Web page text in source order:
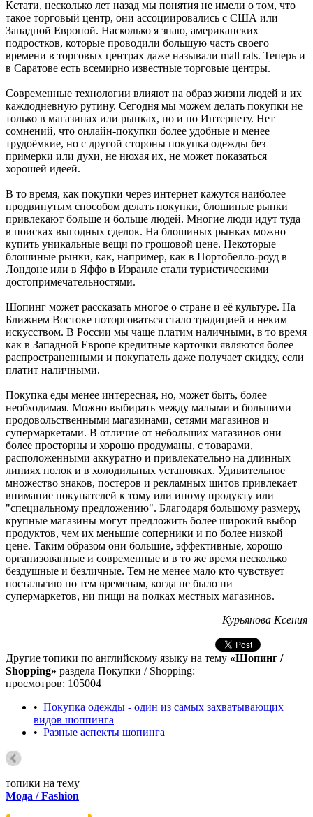
Кстати, несколько лет назад мы понятия не имели о том, что
такое торговый центр, они ассоциировались с США или
Западной Европой. Насколько я знаю, американских
подростков, которые проводили большую часть своего
времени в торговых центрах даже называли mall rats. Теперь и
в Саратове есть всемирно известные торговые центры.
Современные технологии влияют на образ жизни людей и их
каждодневную рутину. Сегодня мы можем делать покупки не
только в магазинах или рынках, но и по Интернету. Нет
сомнений, что онлайн-покупки более удобные и менее
трудоёмкие, но с другой стороны покупка одежды без
примерки или духи, не нюхая их, не может показаться
хорошей идеей.
В то время, как покупки через интернет кажутся наиболее
продвинутым способом делать покупки, блошиные рынки
привлекают больше и больше людей. Многие люди идут туда
в поисках выгодных сделок. На блошиных рынках можно
купить уникальные вещи по грошовой цене. Некоторые
блошиные рынки, как, например, как в Портобелло-роуд в
Лондоне или в Яффо в Израиле стали туристическими
достопримечательностями.
Шопинг может рассказать многое о стране и её культуре. На
Ближнем Востоке поторговаться стало традицией и неким
искусством. В России мы чаще платим наличными, в то время
как в Западной Европе кредитные карточки являются более
распространенными и покупатель даже получает скидку, если
платит наличными.
Покупка еды менее интересная, но, может быть, более
необходимая. Можно выбирать между малыми и большими
продовольственными магазинами, сетями магазинов и
супермаркетами. В отличие от небольших магазинов они
более просторны и хорошо продуманы, с товарами,
расположенными аккуратно и привлекательно на длинных
линиях полок и в холодильных установках. Удивительное
множество знаков, постеров и рекламных щитов привлекает
внимание покупателей к тому или иному продукту или
"специальному предложению". Благодаря большому размеру,
крупные магазины могут предложить более широкий выбор
продуктов, чем их меньшие соперники и по более низкой
цене. Таким образом они большие, эффективные, хорошо
организованные и современные и в то же время несколько
бездушные и безличные. Тем не менее мало кто чувствует
ностальгию по тем временам, когда не было ни
супермаркетов, ни пищи на полках местных магазинов.
Курьянова Ксения
Другие топики по английскому языку на тему «Шопинг /
Shopping» раздела Покупки / Shopping:
просмотров: 105004
• Покупка одежды - один из самых захватывающих
видов шоппинга
• Разные аспекты шопинга
топики на тему
Мода / Fashion